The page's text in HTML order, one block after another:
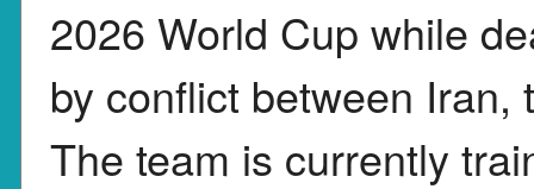
2026 World Cup while
by conflict between
The team is currently